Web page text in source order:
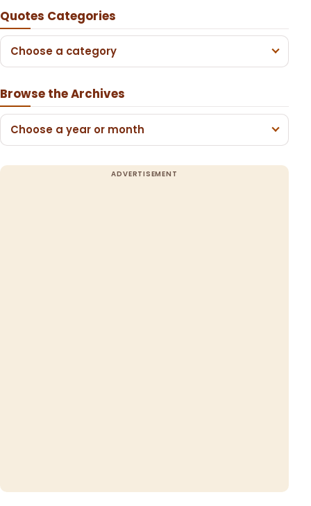
Quotes Categories
Choose a category
Browse the Archives
Choose a year or month